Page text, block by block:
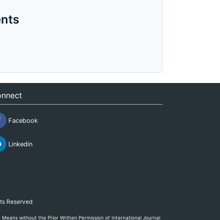
Facebook
Linkedin
Reserved
without the Prior Written Permission of International Journal